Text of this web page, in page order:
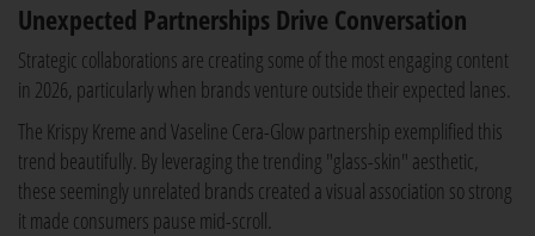
Unexpected Partnerships Drive Conversation
Strategic collaborations are creating some of the most engaging content
in 2026, particularly when brands venture outside their expected lanes.
The Krispy Kreme and Vaseline Cera-Glow partnership exemplified this
trend beautifully. By leveraging the trending "glass-skin" aesthetic,
these seemingly unrelated brands created a visual association so strong
it made consumers pause mid-scroll.